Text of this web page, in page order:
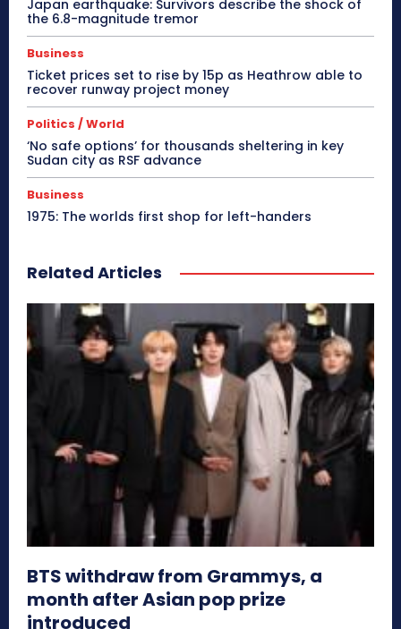
Japan earthquake: Survivors describe the shock of
the 6.8-magnitude tremor
Business
Ticket prices set to rise by 15p as Heathrow able to
recover runway project money
Politics / World
‘No safe options’ for thousands sheltering in key
Sudan city as RSF advance
Business
1975: The worlds first shop for left-handers
Related Articles
BTS withdraw from Grammys, a
month after Asian pop prize
introduced